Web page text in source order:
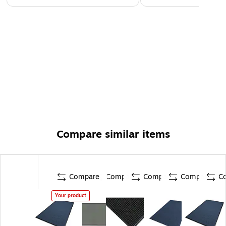
Compare similar items
Compare
Your product
Compare Compare Compare